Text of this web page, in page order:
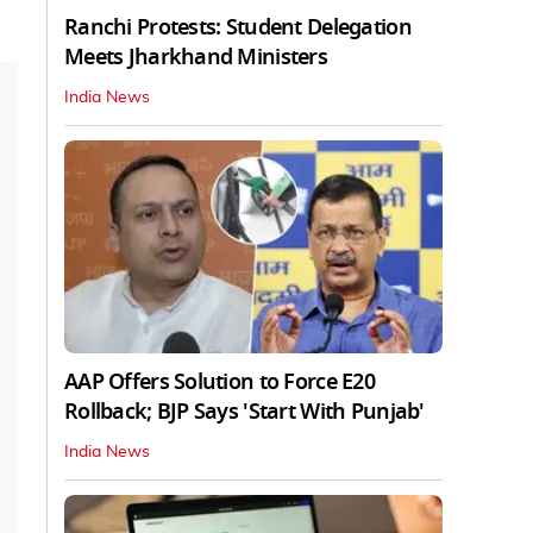
Ranchi Protests: Student Delegation
Meets Jharkhand Ministers
India News
AAP Offers Solution to Force E20
Rollback; BJP Says 'Start With Punjab'
India News